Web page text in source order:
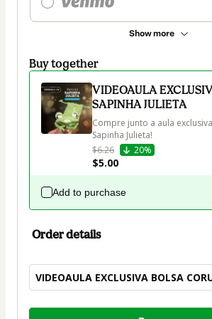
Show more
Buy together
VIDEOAULA
SAPINHA JULIETA
Compre junto a aula
Sapinha Julieta!
$6.26
20%
$5.00
Add to purchase
Order details
VIDEOAULA EXCLUSIVA BOLSA
Total